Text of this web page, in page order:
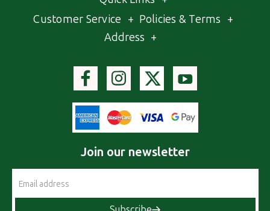
Customer Service + Policies & Terms +
Address +
Join our newsletter
Address